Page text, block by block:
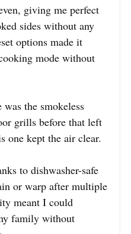
giving me perfect
sides without any
options made it
mode without
the smokeless
grills before that left
one kept the air clear.
to dishwasher-safe
or warp after multiple
meant I could
family without